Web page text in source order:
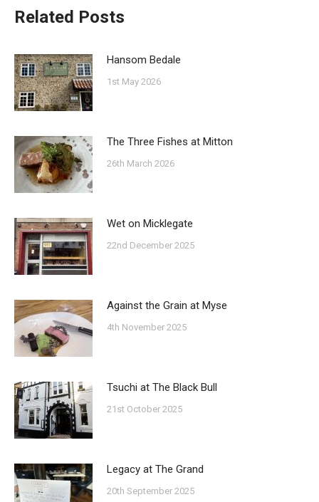
Related Posts
Hansom Bedale
1st May 2026
The Three Fishes at Mitton
26th March 2026
Wet on Micklegate
22nd December 2025
Against the Grain at Myse
4th November 2025
Tsuchi at The Black Bull
21st October 2025
Legacy at The Grand
20th September 2025